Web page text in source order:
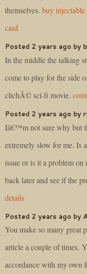
themselves. buy
card
Posted 2 years ago by
In the middle the talking
come to play for the side
clichÃ© sci-fi movie.
Posted 2 years ago by
Iâ€™m not sure why but
extremely slow for me. Is
issue or is it a problem
back later and see if the
details
Posted 2 years ago by
You make so many great
article a couple of times.
accordance with my own